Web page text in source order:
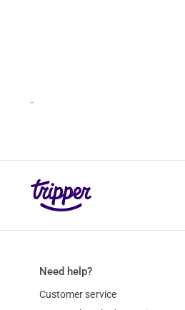
-
Need help?
Customer service